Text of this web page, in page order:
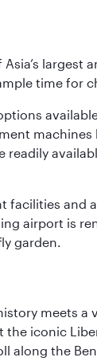
time for
airport is
garden.
meets
iconic
along the